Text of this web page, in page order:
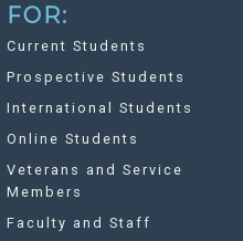
FOR:
Current Students
Prospective Students
International Students
Online Students
Veterans and Service
Members
Faculty and Staff